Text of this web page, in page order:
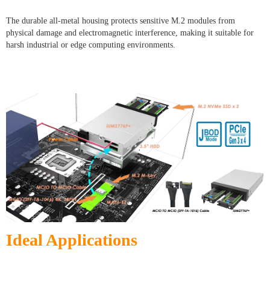
The durable all-metal housing protects sensitive M.2 modules from
physical damage and electromagnetic interference, making it suitable for
harsh industrial or edge computing environments.
Ideal Applications